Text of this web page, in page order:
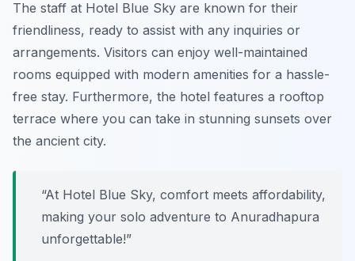
The staff at Hotel Blue Sky are known for their
friendliness, ready to assist with any inquiries or
arrangements. Visitors can enjoy well-maintained
rooms equipped with modern amenities for a hassle-
free stay. Furthermore, the hotel features a rooftop
terrace where you can take in stunning sunsets over
the ancient city.
“At Hotel Blue Sky, comfort meets affordability,
making your solo adventure to Anuradhapura
unforgettable!”